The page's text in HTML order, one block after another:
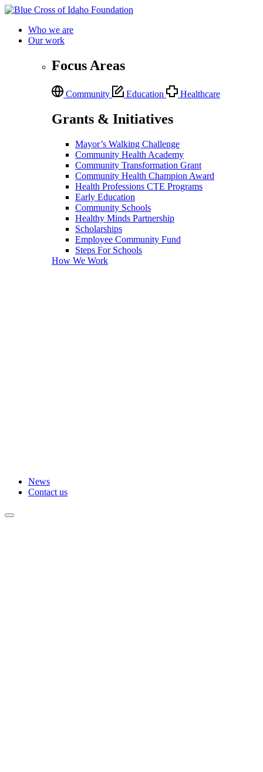
Who we are
Our work
Focus Areas
Community Education Healthcare
Grants & Initiatives
Mayor’s Walking Challenge
Community Health Academy
Community Transformation Grant
Community Health Champion Award
Health Professions CTE Programs
Early Education
Community Schools
Healthy Minds Partnership
Scholarships
Employee Community Fund
Steps For Schools
How We Work
News
Contact us